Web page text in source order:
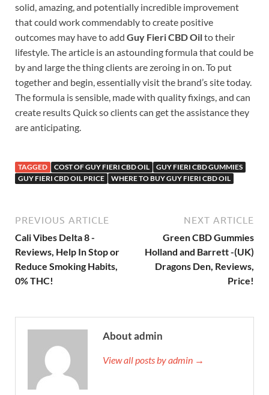
solid, amazing, and potentially incredible improvement
that could work commendably to create positive
outcomes may have to add Guy Fieri CBD Oilto their
lifestyle. The article is an astounding formula that could be
by and large the thing clients are zeroing in on. To put
together and begin, essentially visit the brand’s site today.
The formula is sensible, made with quality fixings, and can
create results Quick so clients can get the assistance they
are anticipating.
TAGGED COST OF GUY FIERI CBD OIL
GUY FIERI CBD GUMMIES
GUY FIERI CBD OIL PRICE
WHERE TO BUY GUY FIERI CBD OIL
PREVIOUS ARTICLE
Cali Vibes Delta 8 -
Reviews, Help In Stop or
Reduce Smoking Habits,
0% THC!
NEXT ARTICLE
Green CBD Gummies
Holland and Barrett -(UK)
Dragons Den, Reviews,
Price!
About admin
View all posts by admin →